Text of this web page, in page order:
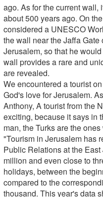
ago. As for the current
about 500 years ago. On
considered a UNESCO
the wall near the Jaffa
Jerusalem, so that he
wall provides a rare and
are revealed.
We encountered a tourist
God's love for Jerusalem.
Anthony, A tourist from the
exciting, because it says in
man, the Turks are the
"Tourism in Jerusalem has
Public Relations at the
million and even close to
holidays, between the
compared to the
thousand. This year's data